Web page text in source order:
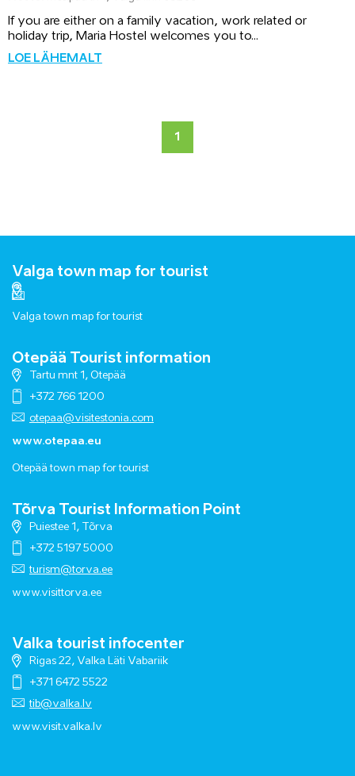
If you are either on a family vacation, work related or
holiday trip, Maria Hostel welcomes you to...
LOE LÄHEMALT
1
Valga town map for tourist
Valga town map for tourist
Otepää Tourist information
Tartu mnt 1, Otepää
+372 766 1200
otepaa@visitestonia.com
www.otepaa.eu
Otepää town map for tourist
Tõrva Tourist Information Point
Puiestee 1, Tõrva
+372 5197 5000
turism@torva.ee
www.visittorva.ee
Valka tourist infocenter
Rigas 22, Valka Läti Vabariik
+371 6472 5522
tib@valka.lv
www.visit.valka.lv